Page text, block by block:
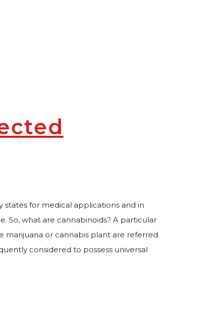
states for medical applications and in
So, what are cannabinoids? A particular
marijuana or cannabis plant are referred
considered to possess universal